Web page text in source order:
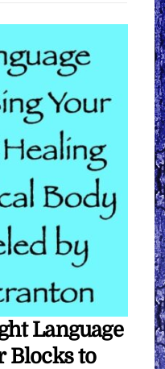
Language
Blocks to